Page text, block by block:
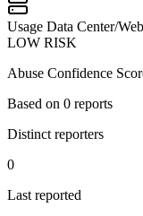
Usage Data Center/
LOW RISK
Abuse Confidence
Based on 0 reports
Distinct reporters
0
Last reported